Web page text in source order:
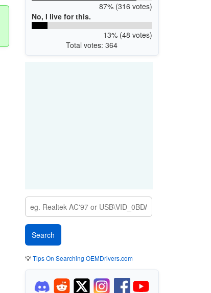
87% (316 votes)
No, I live for this.
13% (48 votes)
Total votes: 364
💡Tips On Searching OEMDrivers.com